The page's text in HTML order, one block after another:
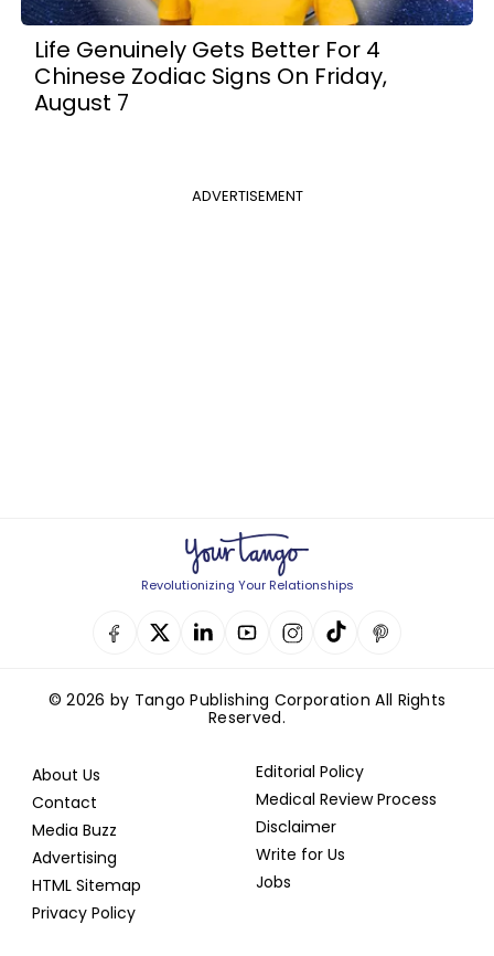
Life Genuinely Gets Better For 4
Chinese Zodiac Signs On Friday,
August 7
ADVERTISEMENT
Revolutionizing Your Relationships
© 2026 by Tango Publishing Corporation All Rights
Reserved.
About Us
Contact
Media Buzz
Advertising
HTML Sitemap
Privacy Policy
Editorial Policy
Medical Review Process
Disclaimer
Write for Us
Jobs